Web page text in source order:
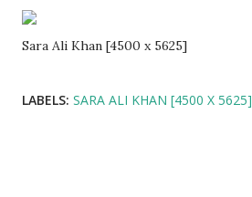
Sara Ali Khan [4500 x 5625]
LABELS: SARA ALI KHAN [4500 X 5625]